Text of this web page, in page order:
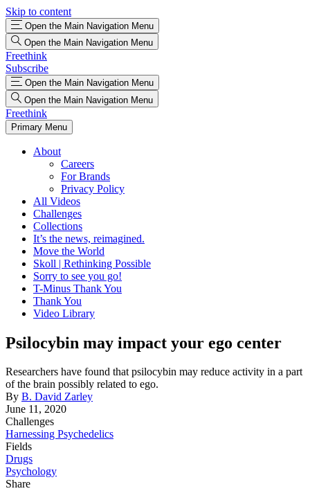
Skip to content
Open the Main Navigation Menu
Open the Main Navigation Menu
Freethink
Subscribe
Open the Main Navigation Menu
Open the Main Navigation Menu
Freethink
Primary Menu
About
Careers
For Brands
Privacy Policy
All Videos
Challenges
Collections
It’s the news, reimagined.
Move the World
Skoll | Rethinking Possible
Sorry to see you go!
T-Minus Thank You
Thank You
Video Library
Psilocybin may impact your ego center
Researchers have found that psilocybin may reduce activity in a part
of the brain possibly related to ego.
By B. David Zarley
June 11, 2020
Challenges
Harnessing Psychedelics
Fields
Drugs
Psychology
Share